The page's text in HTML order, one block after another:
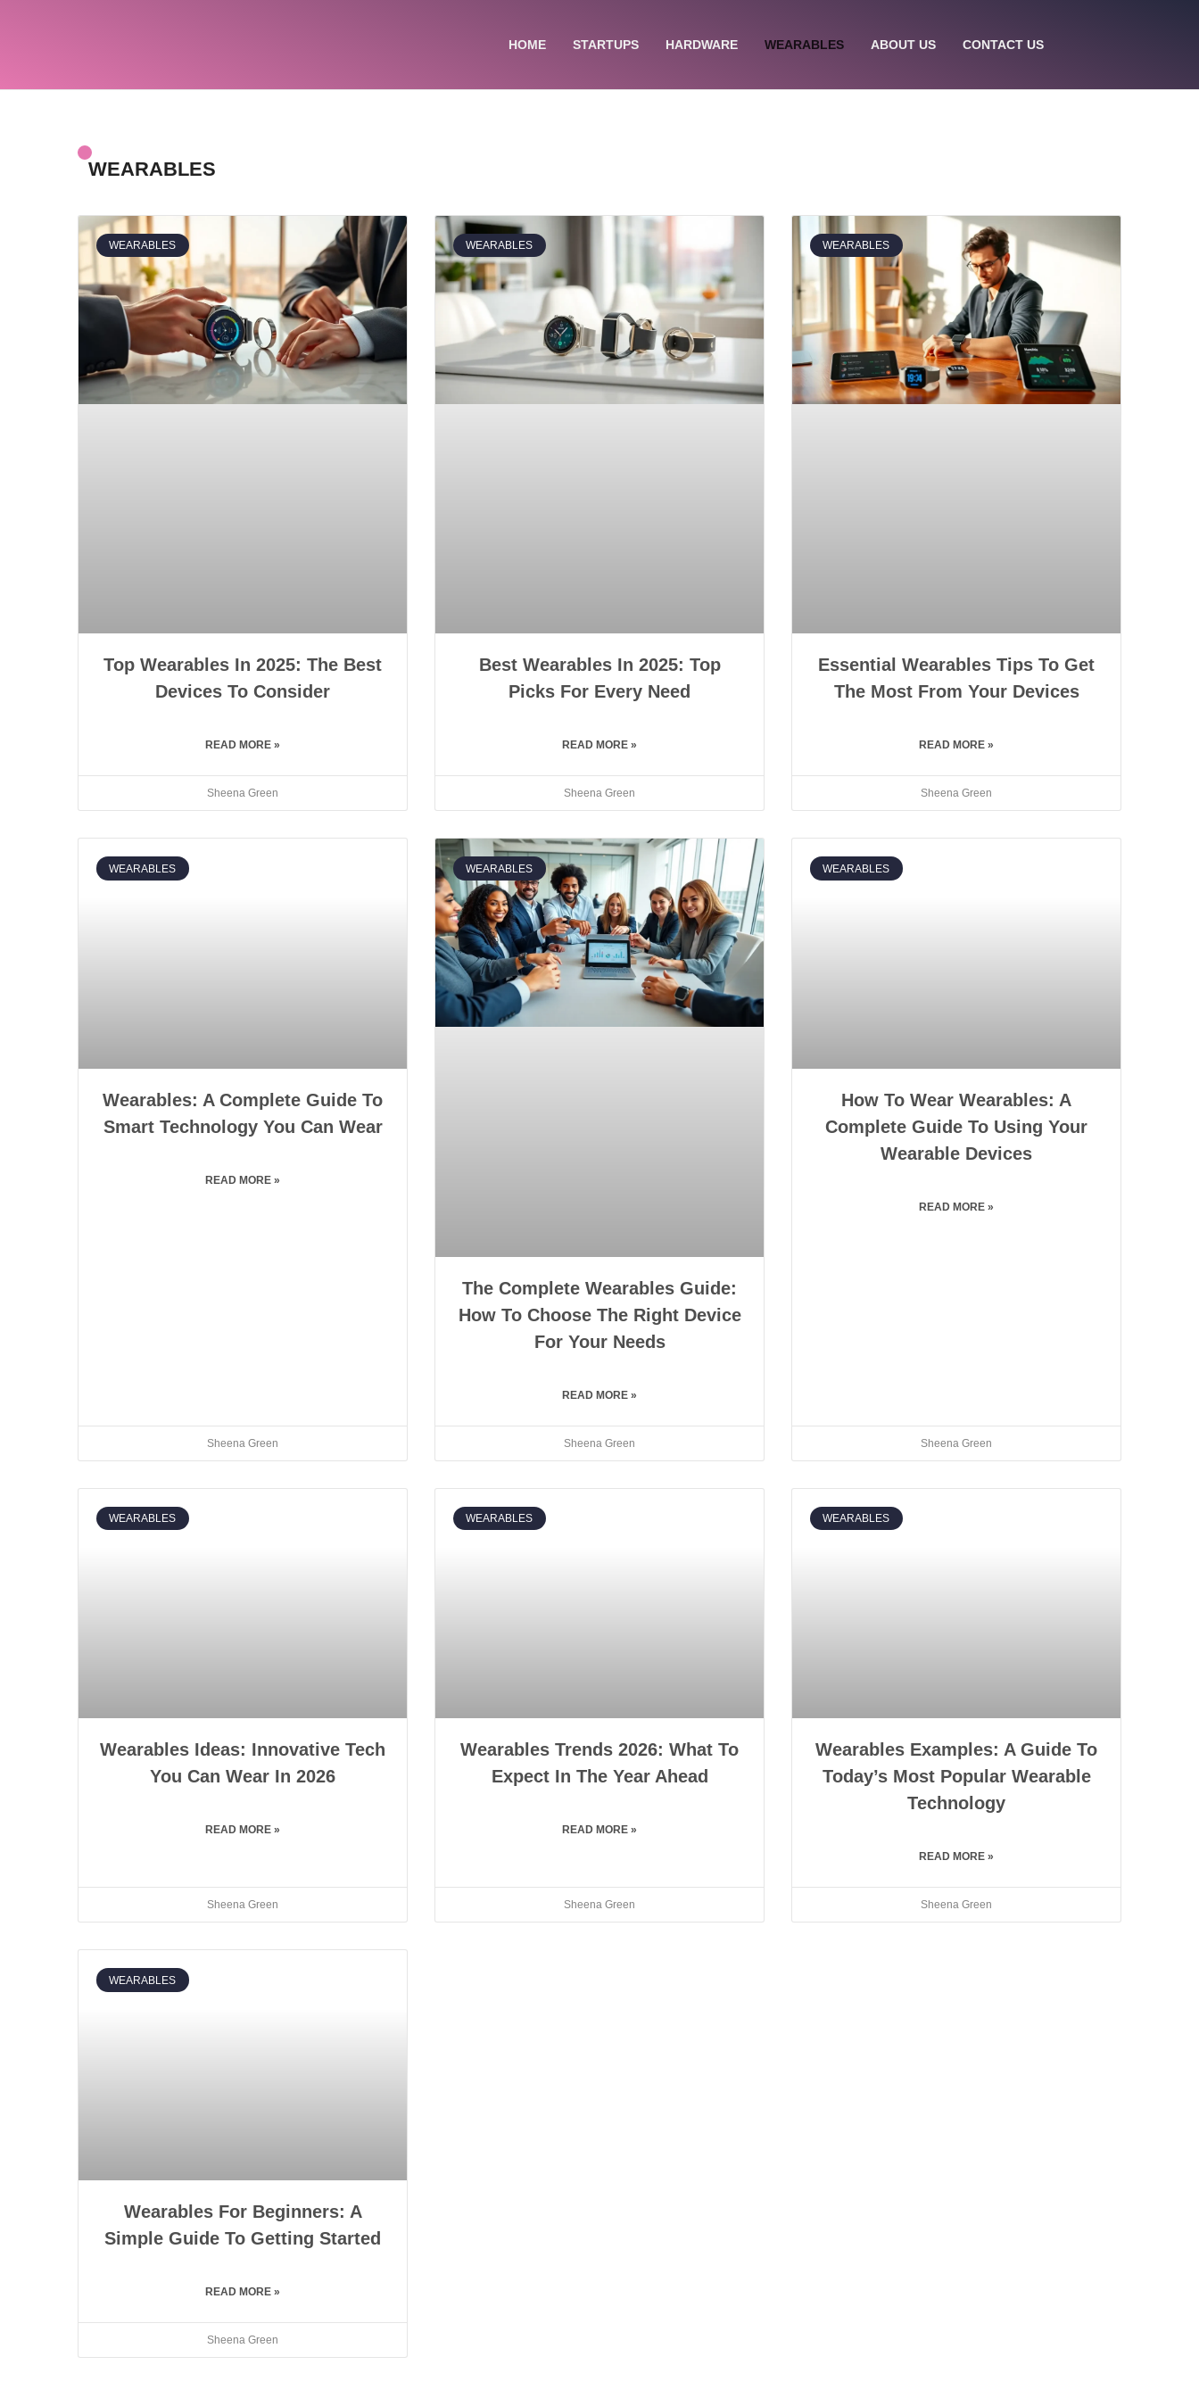
HOME STARTUPS HARDWARE WEARABLES ABOUT US CONTACT US
WEARABLES
WEARABLES
Top Wearables In 2025: The Best
Devices To Consider
READ MORE »
Sheena Green
WEARABLES
Best Wearables In 2025: Top
Picks For Every Need
READ MORE »
Sheena Green
WEARABLES
Essential Wearables Tips To Get
The Most From Your Devices
READ MORE »
Sheena Green
WEARABLES
Wearables: A Complete Guide To
Smart Technology You Can Wear
READ MORE »
Sheena Green
WEARABLES
The Complete Wearables Guide:
How To Choose The Right Device
For Your Needs
READ MORE »
Sheena Green
WEARABLES
How To Wear Wearables: A
Complete Guide To Using Your
Wearable Devices
READ MORE »
Sheena Green
WEARABLES
Wearables Ideas: Innovative Tech
You Can Wear In 2026
READ MORE »
Sheena Green
WEARABLES
Wearables Trends 2026: What To
Expect In The Year Ahead
READ MORE »
Sheena Green
WEARABLES
Wearables Examples: A Guide To
Today’s Most Popular Wearable
Technology
READ MORE »
Sheena Green
WEARABLES
Wearables For Beginners: A
Simple Guide To Getting Started
READ MORE »
Sheena Green